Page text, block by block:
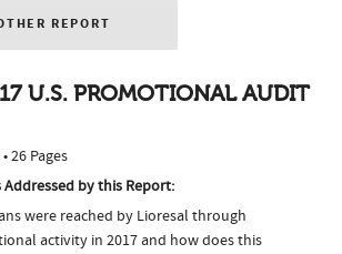
REPORT
U.S. PROMOTIONAL AUDIT
26 Pages
Addressed by this Report:
were reached by Lioresal through
activity in 2017 and how does this